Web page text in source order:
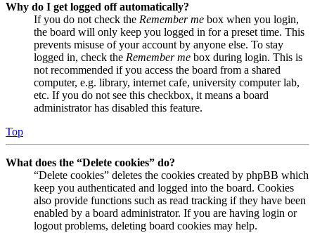
Why do I get logged off automatically?
If you do not check the Remember me box when you login,
the board will only keep you logged in for a preset time. This
prevents misuse of your account by anyone else. To stay
logged in, check the Remember me box during login. This is
not recommended if you access the board from a shared
computer, e.g. library, internet cafe, university computer lab,
etc. If you do not see this checkbox, it means a board
administrator has disabled this feature.
Top
What does the “Delete cookies” do?
“Delete cookies” deletes the cookies created by phpBB which
keep you authenticated and logged into the board. Cookies
also provide functions such as read tracking if they have been
enabled by a board administrator. If you are having login or
logout problems, deleting board cookies may help.